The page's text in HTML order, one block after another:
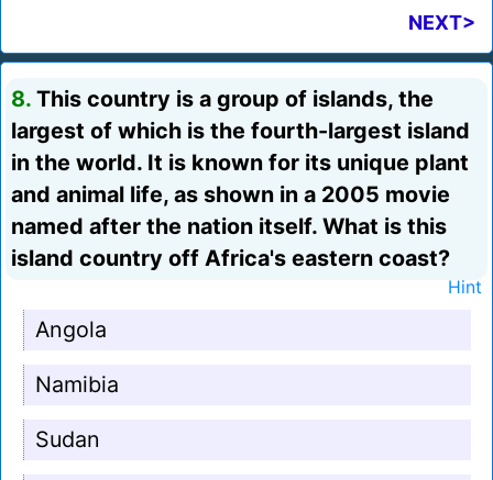
NEXT>
8. This country is a group of islands, the
largest of which is the fourth-largest island
in the world. It is known for its unique plant
and animal life, as shown in a 2005 movie
named after the nation itself. What is this
island country off Africa's eastern coast?
Hint
Angola
Namibia
Sudan